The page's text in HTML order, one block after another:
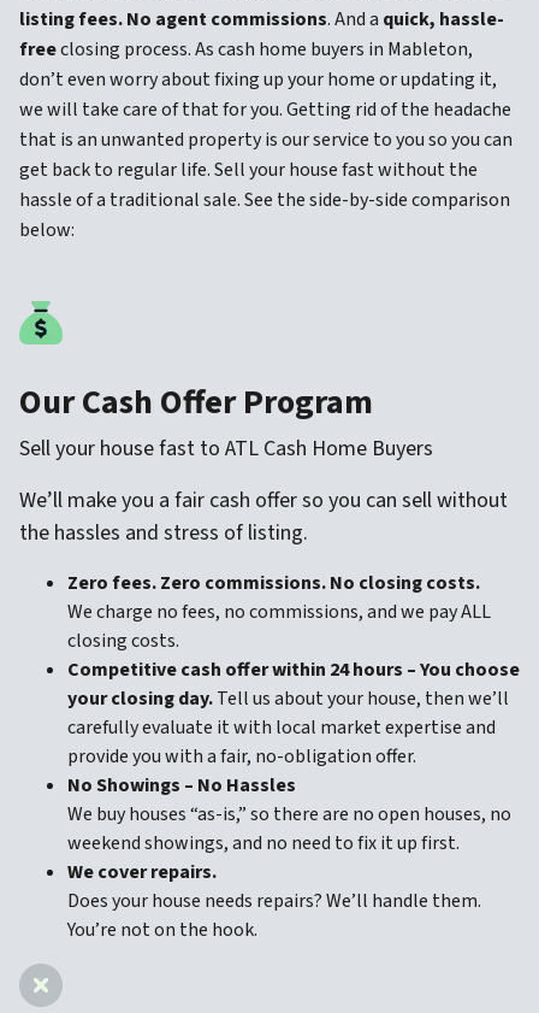
listing fees. No agent commissions. And a quick, hassle-
freeclosing process. As cash home buyers in Mableton,
don’t even worry about fixing up your home or updating it,
we will take care of that for you. Getting rid of the headache
that is an unwanted property is our service to you so you can
get back to regular life. Sell your house fast without the
hassle of a traditional sale. See the side-by-side comparison
below:
Our Cash Offer Program
Sell your house fast to ATL Cash Home Buyers
We’ll make you a fair cash offer so you can sell without
the hassles and stress of listing.
Zero fees. Zero commissions. No closing costs.
We charge no fees, no commissions, and we pay ALL
closing costs.
Competitive cash offer within 24 hours – You choose
your closing day.Tell us about your house, then we’ll
carefully evaluate it with local market expertise and
provide you with a fair, no-obligation offer.
No Showings – No Hassles
We buy houses “as-is,” so there are no open houses, no
weekend showings, and no need to fix it up first.
We cover repairs.
Does your house needs repairs? We’ll handle them.
You’re not on the hook.